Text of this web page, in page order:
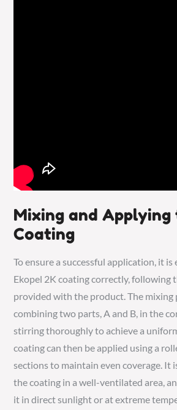
Mixing and Applying
Coating
To ensure a successful application, it
Ekopel 2K coating correctly, following
provided with the product. The mixing
combining two parts, A and B, in the
stirring thoroughly to achieve a
coating can then be applied using a
sections to maintain even coverage. It
the coating in a well-ventilated area,
it in direct sunlight or at extreme